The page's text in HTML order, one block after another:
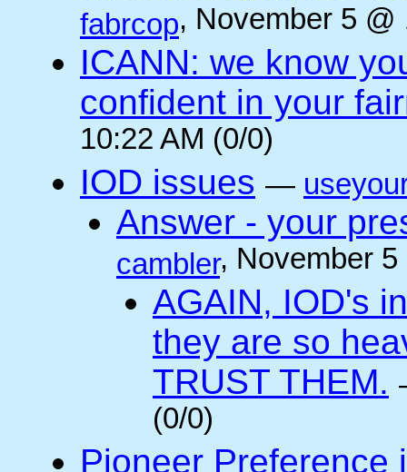
fabrcop, November 5
ICANN: we know
confident in your
10:22 AM (0/0)
IOD issues —
Answer - your
cambler, November
AGAIN, IOD's
they are so
TRUST THEM.
(0/0)
Pioneer Preference